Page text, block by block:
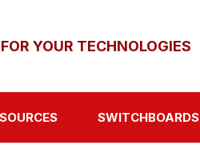
YOUR TECHNOLOGIES
SOURCES SWITCHBOARDS